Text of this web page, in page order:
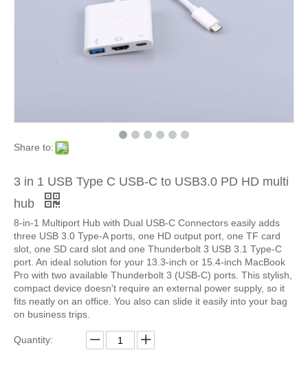
Share to:
3 in 1 USB Type C USB-C to USB3.0 PD HD multi
hub
8-in-1 Multiport Hub with Dual USB-C Connectors easily adds
three USB 3.0 Type-A ports, one HD output port, one TF card
slot, one SD card slot and one Thunderbolt 3 USB 3.1 Type-C
port. An ideal solution for your 13.3-inch or 15.4-inch MacBook
Pro with two available Thunderbolt 3 (USB-C) ports. This stylish,
compact device doesn't require an external power supply, so it
fits neatly on an office. You also can slide it easily into your bag
on business trips.
Quantity: